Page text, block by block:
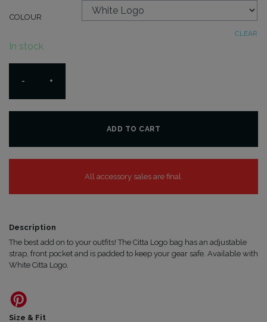
COLOUR
CLEAR
In stock
Logo
Bag
quantity
- +
ADD TO CART
All accessory sales are final.
Description
The best add on to your outfits! The Citta Logo bag has an adjustable
strap, front pocket and is padded to keep your gear safe. Available with
White Citta Logo.
Size & Fit